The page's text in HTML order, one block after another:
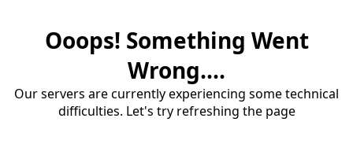
Ooops! Something Went
Wrong....
Our servers are currently experiencing some technical
difficulties. Let's try refreshing the page